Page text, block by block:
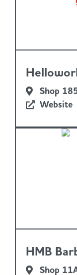
Shop
Website
HMB
Shop